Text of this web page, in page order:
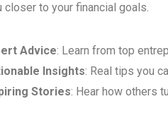
closer to your financial goals.
Advice: Learn from top
Insights: Real tips you
Stories: Hear how others